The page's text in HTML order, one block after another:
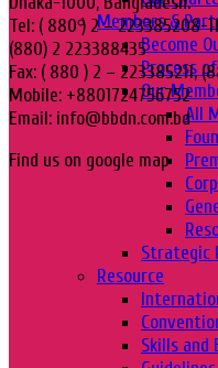
Members &
Become
Process
Our
All
Strategic
Resource
Skills and
Tel: ( 880 ) 2 – 223385208-
(880) 2 223388435
Fax: ( 880 ) 2 – 223385211,
Mobile: +8801724756752
Email: info@bbdn.com.bd
Find us on google map